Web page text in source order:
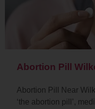
Abortion Pill
Abortion Pill Near
‘the abortion pill’,